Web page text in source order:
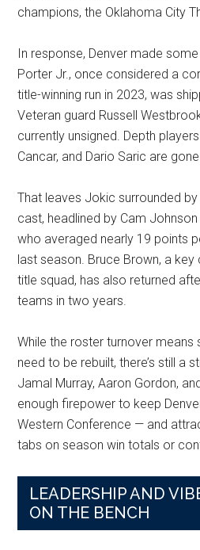
champions, the Oklahoma City
In response, Denver made
Porter Jr., once considered a
title-winning run in 2023, was
Veteran guard Russell
currently unsigned. Depth
Cancar, and Dario Saric are
That leaves Jokic surrounded
cast, headlined by Cam
who averaged nearly 19 points
last season. Bruce Brown, a
title squad, has also returned
teams in two years.
While the roster turnover means
need to be rebuilt, there’s still a
Jamal Murray, Aaron Gordon,
enough firepower to keep
Western Conference — and
tabs on season win totals or
LEADERSHIP AND
ON THE BENCH